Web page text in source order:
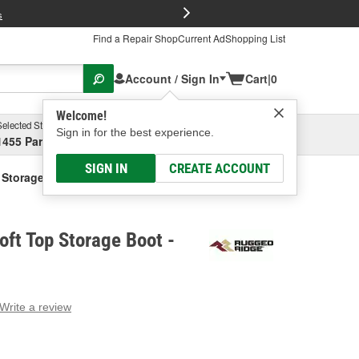
Find a Repair ShopCurrent AdShopping List
Account / Sign In
Welcome!
Sign in for the best experience.
SIGN IN CREATE ACCOUNT
Cart|0
Store
Parsons Ave, Columbus, OHSelect or Add New
Boot
Top Storage Boot -
Write a review